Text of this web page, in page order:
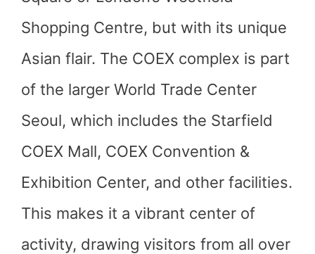
Shopping Centre, but with its unique
Asian flair. The COEX complex is part
of the larger World Trade Center
Seoul, which includes the Starfield
COEX Mall, COEX Convention &
Exhibition Center, and other facilities.
This makes it a vibrant center of
activity, drawing visitors from all over